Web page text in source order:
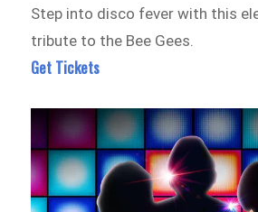
Step into disco fever with this
tribute to the Bee Gees.
Get Tickets